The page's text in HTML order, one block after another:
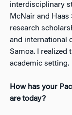
interdisciplinary
McNair and Haas
research
and international
Samoa. I realized
academic setting.
How has your
are today?